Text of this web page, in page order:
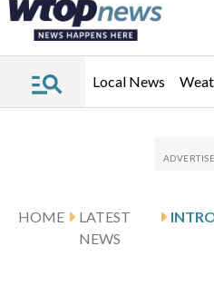
Local News
HOME
LATEST
NEWS